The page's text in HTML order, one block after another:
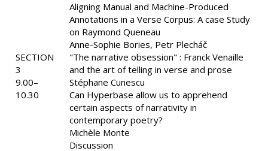
SECTION
3
9.00–
10.30
Aligning Manual and Machine-Produced
Annotations in a Verse Corpus: A case Study
on Raymond Queneau
Anne-Sophie Bories, Petr Plecháč
"The narrative obsession" : Franck Venaille
and the art of telling in verse and prose
Stéphane Cunescu
Can Hyperbase allow us to apprehend
certain aspects of narrativity in
contemporary poetry?
Michèle Monte
Discussion